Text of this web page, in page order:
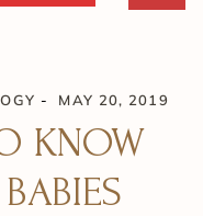
MAY 20, 2019
KNOW